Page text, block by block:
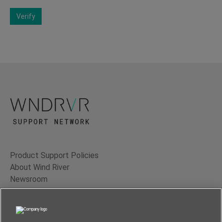
Verify
Product Support Policies
About Wind River
Newsroom
Contact Us
Terms of Use